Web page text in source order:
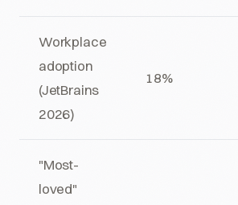
Workplace
adoption
(JetBrains
2026)
18%
"Most-
loved"